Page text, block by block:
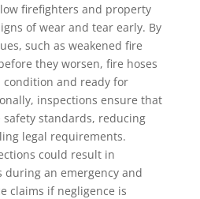
firefighters and property
of wear and tear early. By
such as weakened fire
they worsen, fire hoses
and ready for
inspections ensure that
standards, reducing
legal requirements.
could result in
during an emergency and
claims if negligence is